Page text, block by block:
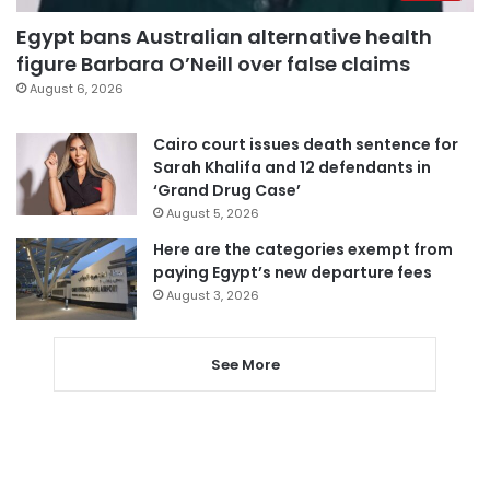
Egypt bans Australian alternative health
figure Barbara O’Neill over false claims
August 6, 2026
Cairo court issues death sentence for
Sarah Khalifa and 12 defendants in
‘Grand Drug Case’
August 5, 2026
Here are the categories exempt from
paying Egypt’s new departure fees
August 3, 2026
See More